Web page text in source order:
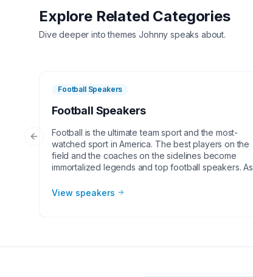
Explore Related Categories
Dive deeper into themesJohnny speaks about.
Football Speakers
Football Speakers
Football is the ultimate team sport and the most-
watched sport in America. The best players on the
field and the coaches on the sidelines become
immortalized legends and top football speakers. As
corporate groups, charities, universities, faith-based
virtual meetings, Super Bowl party appearances,
View speakers
Previous slide